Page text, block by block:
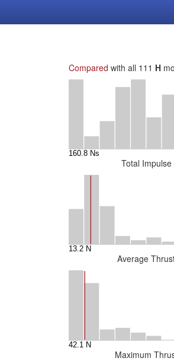
Compared with all 111 H
Total Impulse
Average
Maximum